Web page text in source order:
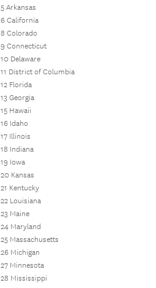
5 Arkansas
6 California
8 Colorado
9 Connecticut
10 Delaware
11 District of Columbia
12 Florida
13 Georgia
15 Hawaii
16 Idaho
17 Illinois
18 Indiana
19 Iowa
20 Kansas
21 Kentucky
22 Louisiana
23 Maine
24 Maryland
25 Massachusetts
26 Michigan
27 Minnesota
28 Mississippi